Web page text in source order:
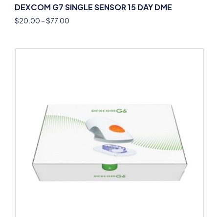
DEXCOM G7 SINGLE SENSOR 15 DAY DME
$20.00 –$77.00